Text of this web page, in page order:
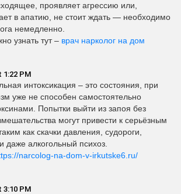
проявляет агрессию или,
в апатию, не стоит ждать — необходимо
немедленно.
узнать тут – врач нарколог на дом
1:22 PM
интоксикация – это состояния, при
уже не способен самостоятельно
Попытки выйти из запоя без
могут привести к серьёзным
как скачки давления, судороги,
даже алкогольный психоз.
narcolog-na-dom-v-irkutske6.ru/
3:10 PM